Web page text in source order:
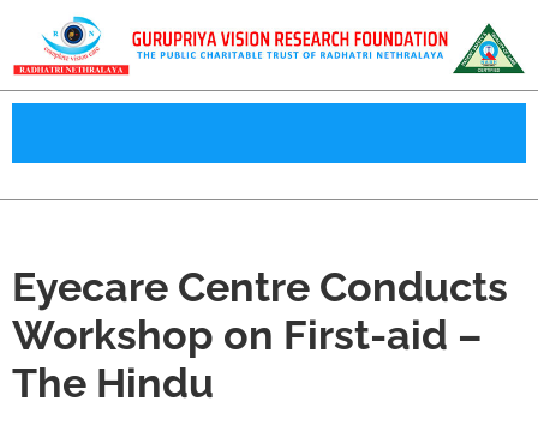
Jul
Eyecare Centre Conducts
Workshop on First-aid –
The Hindu